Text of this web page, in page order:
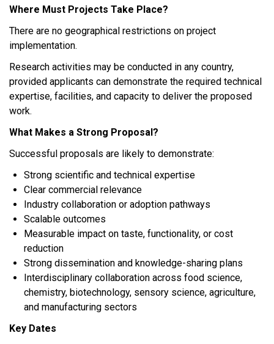
Where Must Projects Take Place?
There are no geographical restrictions on project
implementation.
Research activities may be conducted in any country,
provided applicants can demonstrate the required technical
expertise, facilities, and capacity to deliver the proposed
work.
What Makes a Strong Proposal?
Successful proposals are likely to demonstrate:
Strong scientific and technical expertise
Clear commercial relevance
Industry collaboration or adoption pathways
Scalable outcomes
Measurable impact on taste, functionality, or cost
reduction
Strong dissemination and knowledge-sharing plans
Interdisciplinary collaboration across food science,
chemistry, biotechnology, sensory science, agriculture,
and manufacturing sectors
Key Dates